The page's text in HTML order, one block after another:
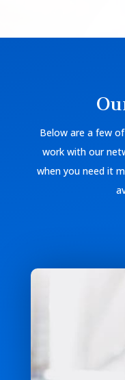
Below are a few
work with our
when you need it